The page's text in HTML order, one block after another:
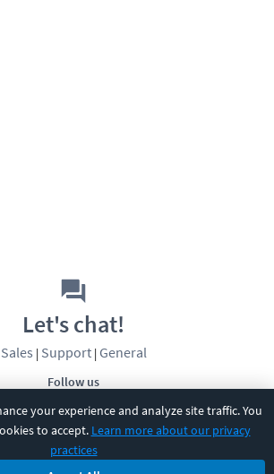
your experience and analyze site traffic. You
to accept. Learn more about our privacy
practices
Follow us
Let's chat!
Sales | Support| General